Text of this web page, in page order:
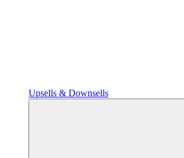
Upsells & Downsells